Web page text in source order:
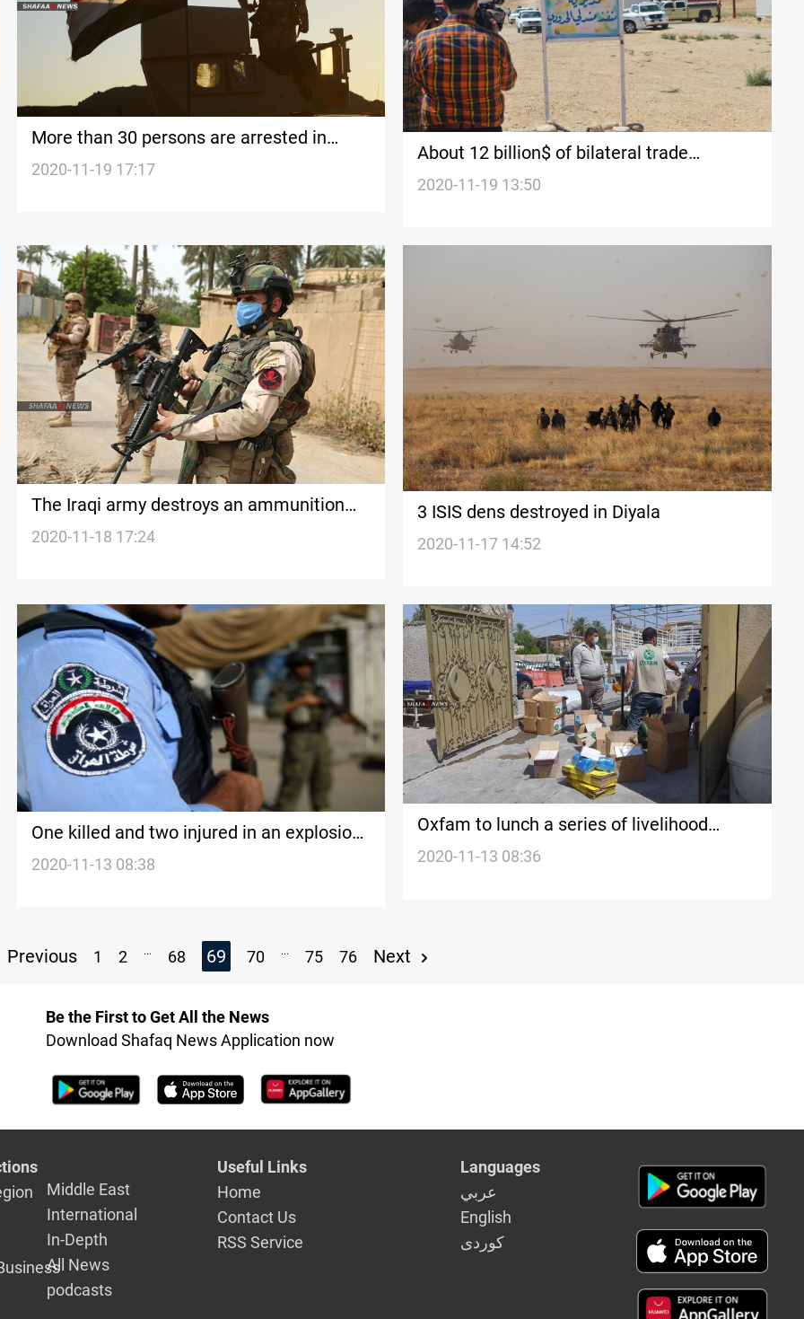
More than 30 persons are arrested in
Diyala
2020-11-19 17:17
About 12 billion$ of bilateral trade
between Iran and Iraq
2020-11-19 13:50
The Iraqi army destroys an ammunition
warehouse in Diyala
2020-11-18 17:24
3 ISIS dens destroyed in Diyala
2020-11-17 14:52
One killed and two injured in an explosion
in Diyala
2020-11-13 08:38
Oxfam to lunch a series of livelihood
programs in Diyala
2020-11-13 08:36
Previous 1 2 ... 68 69 70 ... 75 76 Next
Be the First to Get All the News
Download Shafaq News Application now
Middle East
International
In-Depth
All News
podcasts
Useful Links
Home
Contact Us
RSS Service
Languages
عربي
English
كوردى